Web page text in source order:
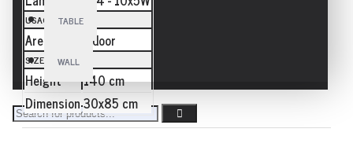
TABLE
WALL
USAGE
Area Indoor
SIZE
Height
140 cm
Dimension30x85 cm